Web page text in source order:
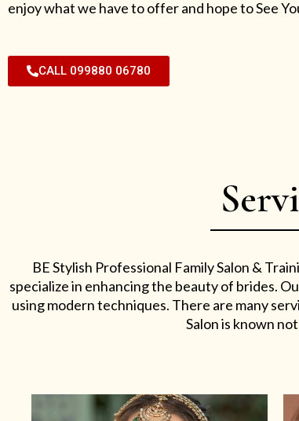
enjoy what we have to offer and hope to See
CALL 099880 06780
BE Stylish Professional Family Salon &
specialize in enhancing the beauty of brides.
using modern techniques. There are many
Salon is known